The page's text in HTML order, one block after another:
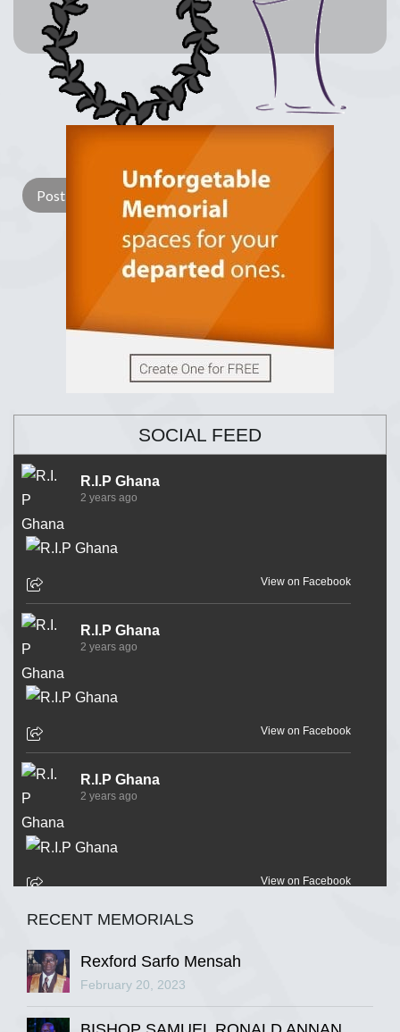
Light Candle
SOCIAL FEED
R.I.P Ghana
2 years ago
View on Facebook
R.I.P Ghana
2 years ago
View on Facebook
R.I.P Ghana
2 years ago
View on Facebook
R.I.P Ghana
RECENT MEMORIALS
Rexford Sarfo Mensah
February 20, 2023